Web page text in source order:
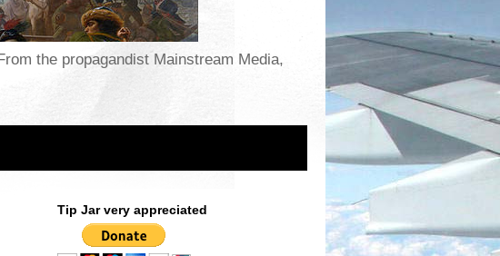
the propagandist Mainstream Media,
Tip Jar very appreciated